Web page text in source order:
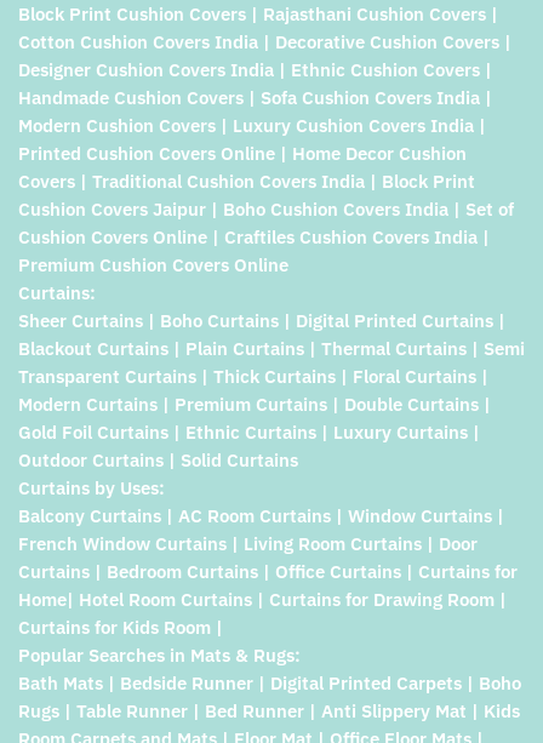
Block Print Cushion Covers | Rajasthani Cushion Covers |
Cotton Cushion Covers India | Decorative Cushion Covers |
Designer Cushion Covers India | Ethnic Cushion Covers |
Handmade Cushion Covers | Sofa Cushion Covers India |
Modern Cushion Covers | Luxury Cushion Covers India |
Printed Cushion Covers Online | Home Decor Cushion
Covers | Traditional Cushion Covers India | Block Print
Cushion Covers Jaipur | Boho Cushion Covers India | Set of
Cushion Covers Online | Craftiles Cushion Covers India |
Premium Cushion Covers Online
Curtains:
Sheer Curtains | Boho Curtains | Digital Printed Curtains |
Blackout Curtains | Plain Curtains | Thermal Curtains | Semi
Transparent Curtains | Thick Curtains | Floral Curtains |
Modern Curtains | Premium Curtains | Double Curtains |
Gold Foil Curtains | Ethnic Curtains | Luxury Curtains |
Outdoor Curtains | Solid Curtains
Curtains by Uses:
Balcony Curtains | AC Room Curtains | Window Curtains |
French Window Curtains | Living Room Curtains | Door
Curtains | Bedroom Curtains | Office Curtains | Curtains for
Home| Hotel Room Curtains | Curtains for Drawing Room |
Curtains for Kids Room |
Popular Searches in Mats & Rugs:
Bath Mats | Bedside Runner | Digital Printed Carpets | Boho
Rugs | Table Runner | Bed Runner | Anti Slippery Mat | Kids